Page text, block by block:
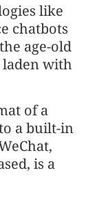
like
chatbots
age-old
with
of a
a built-in
is a